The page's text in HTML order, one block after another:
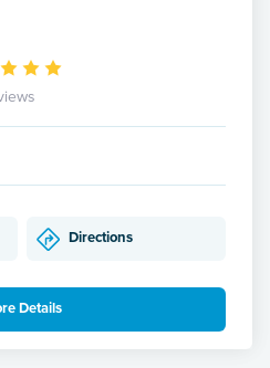
Directions
Details